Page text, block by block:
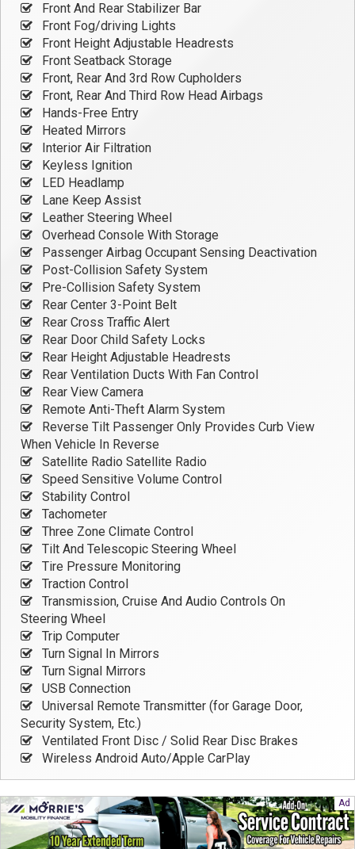
Front And Rear Stabilizer Bar
Front Fog/driving Lights
Front Height Adjustable Headrests
Front Seatback Storage
Front, Rear And 3rd Row Cupholders
Front, Rear And Third Row Head Airbags
Hands-Free Entry
Heated Mirrors
Interior Air Filtration
Keyless Ignition
LED Headlamp
Lane Keep Assist
Leather Steering Wheel
Overhead Console With Storage
Passenger Airbag Occupant Sensing Deactivation
Post-Collision Safety System
Pre-Collision Safety System
Rear Center 3-Point Belt
Rear Cross Traffic Alert
Rear Door Child Safety Locks
Rear Height Adjustable Headrests
Rear Ventilation Ducts With Fan Control
Rear View Camera
Remote Anti-Theft Alarm System
Reverse Tilt Passenger Only Provides Curb View
When Vehicle In Reverse
Satellite Radio Satellite Radio
Speed Sensitive Volume Control
Stability Control
Tachometer
Three Zone Climate Control
Tilt And Telescopic Steering Wheel
Tire Pressure Monitoring
Traction Control
Transmission, Cruise And Audio Controls On
Steering Wheel
Trip Computer
Turn Signal In Mirrors
Turn Signal Mirrors
USB Connection
Universal Remote Transmitter (for Garage Door,
Security System, Etc.)
Ventilated Front Disc / Solid Rear Disc Brakes
Wireless Android Auto/Apple CarPlay